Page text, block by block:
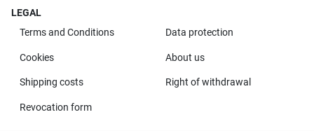
LEGAL
Terms and Conditions
Data protection
Cookies About us
Shipping costs Right of withdrawal
Revocation form